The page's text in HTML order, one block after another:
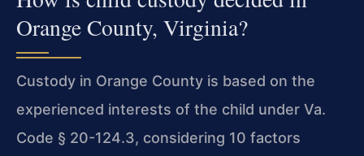
Orange County, Virginia?
Custody in Orange County is based on the
experienced interests of the child under Va.
Code § 20-124.3, considering 10 factors